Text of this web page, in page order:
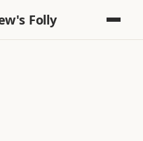
Folly